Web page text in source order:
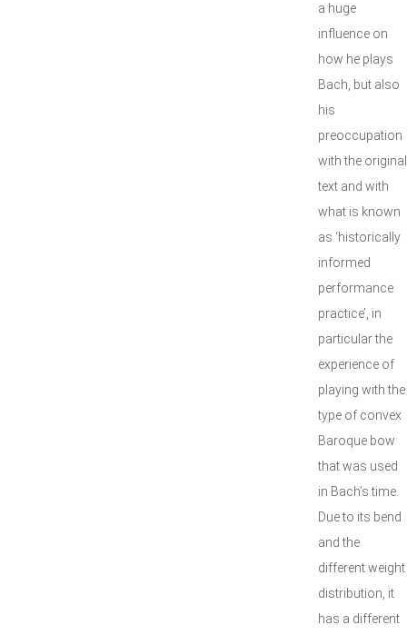
a huge
influence on
how he plays
Bach, but also
his
preoccupation
with the original
text and with
what is known
as ‘historically
informed
performance
practice’, in
particular the
experience of
playing with the
type of convex
Baroque bow
that was used
in Bach’s time.
Due to its bend
and the
different weight
distribution, it
has a different